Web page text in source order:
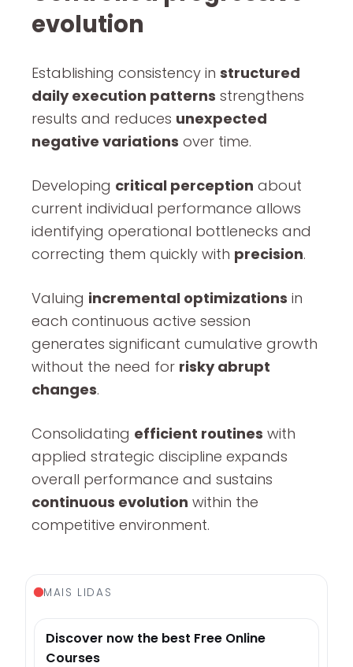
evolution
Establishing consistency in structured
daily execution patterns strengthens
results and reduces unexpected
negative variations over time.
Developing critical perception about
current individual performance allows
identifying operational bottlenecks and
correcting them quickly with precision.
Valuing incremental optimizations in
each continuous active session
generates significant cumulative growth
without the need for risky abrupt
changes.
Consolidating efficient routines with
applied strategic discipline expands
overall performance and sustains
continuous evolution within the
competitive environment.
MAIS LIDAS
Discover now the best Free Online
Courses